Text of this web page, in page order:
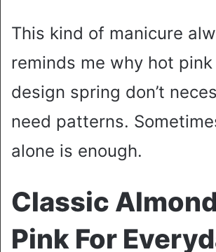
This kind of manicure
reminds me why hot
design spring don’t
need patterns.
alone is enough.
Classic
Pink For